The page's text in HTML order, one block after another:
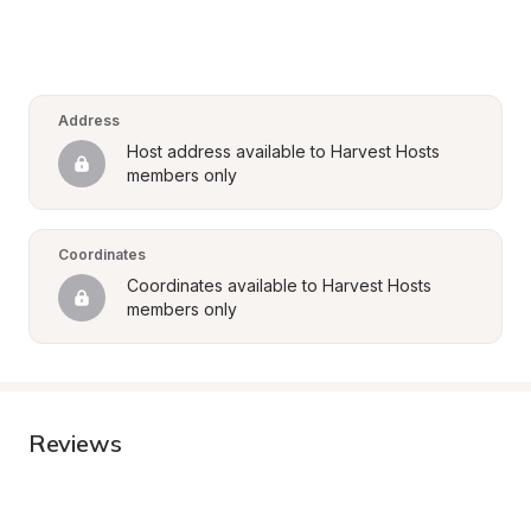
Address
Host address available to Harvest Hosts
members only
Coordinates
Coordinates available to Harvest Hosts
members only
Reviews